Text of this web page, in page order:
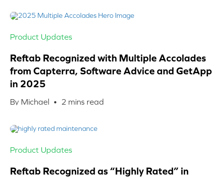
Product Updates
Reftab Recognized with Multiple Accolades
from Capterra, Software Advice and GetApp
in 2025
By Michael • 2 mins read
Product Updates
Reftab Recognized as “Highly Rated” in